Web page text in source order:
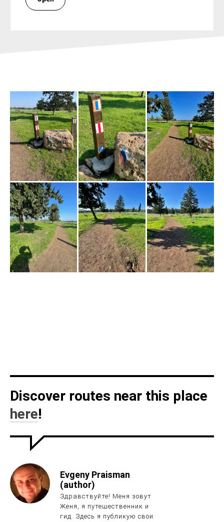
Discover routes near this place
here!
Evgeny Praisman
(author)
Здравствуйте! Меня зовут
Женя, я путешественник и
гид. Здесь я публикую свои